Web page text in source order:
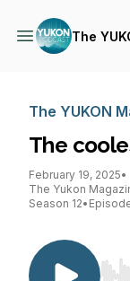
The
The YUKON
The
February 19, 2025•
The Yukon
Season 12•